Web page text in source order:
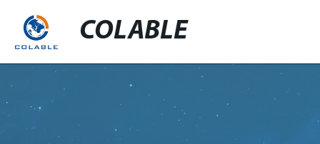
COLABLE